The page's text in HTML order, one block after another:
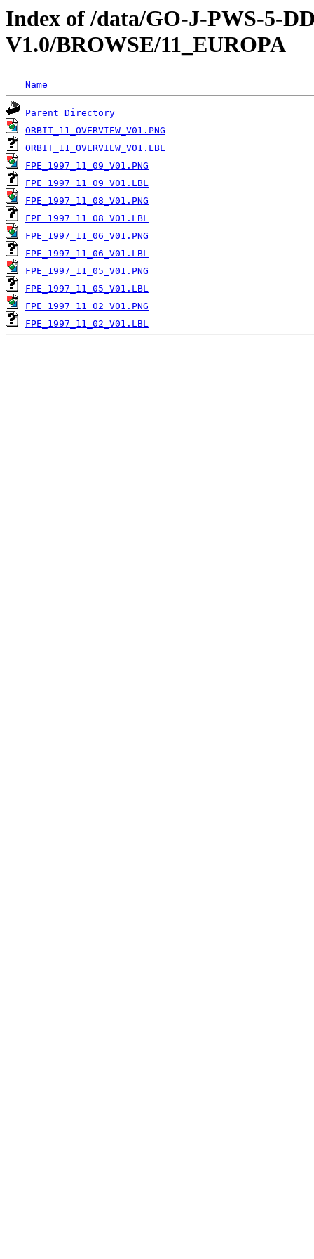
Index of /data/GO-J-PWS-5-
V1.0/BROWSE/11_EUROPA
Name
Parent Directory
ORBIT_11_OVERVIEW_V01.PNG
ORBIT_11_OVERVIEW_V01.LBL
FPE_1997_11_09_V01.PNG
FPE_1997_11_09_V01.LBL
FPE_1997_11_08_V01.PNG
FPE_1997_11_08_V01.LBL
FPE_1997_11_06_V01.PNG
FPE_1997_11_06_V01.LBL
FPE_1997_11_05_V01.PNG
FPE_1997_11_05_V01.LBL
FPE_1997_11_02_V01.PNG
FPE_1997_11_02_V01.LBL